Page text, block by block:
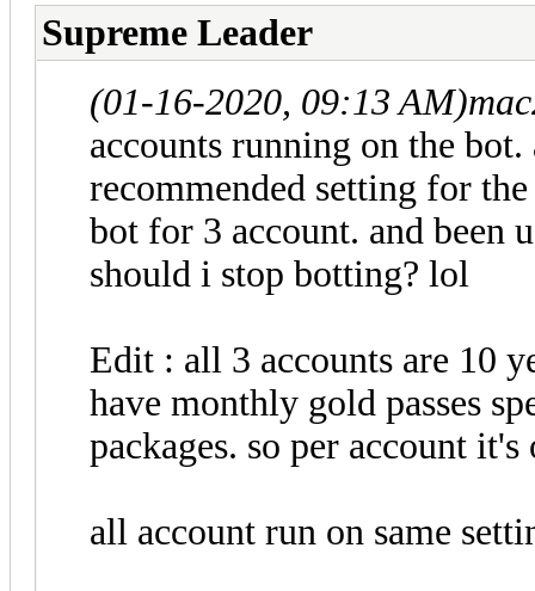
Supreme Leader
(01-16-2020, 09:13 AM)
accounts running on the
recommended setting for
bot for 3 account. and been
should i stop botting? lol
Edit : all 3 accounts are 10
have monthly gold passes
packages. so per account
all account run on same